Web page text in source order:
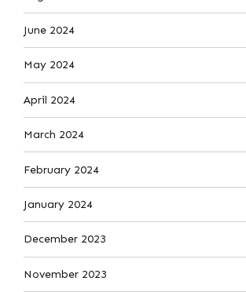
June 2024
May 2024
April 2024
March 2024
February 2024
January 2024
December 2023
November 2023